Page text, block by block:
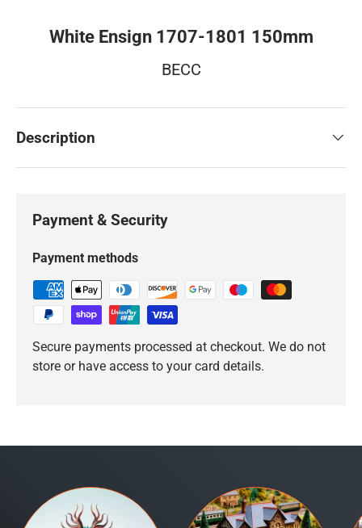
White Ensign 1707-1801 150mm
BECC
Description
Payment & Security
Payment methods
Secure payments processed at checkout. We do not
store or have access to your card details.